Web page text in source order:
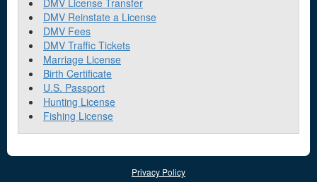
DMV License Transfer
DMV Reinstate a License
DMV Fees
DMV Traffic Tickets
Marriage License
Birth Certificate
U.S. Passport
Hunting License
Fishing License
Privacy Policy